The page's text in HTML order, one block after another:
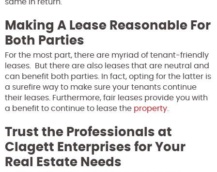
same in return.
Making A Lease Reasonable For
Both Parties
For the most part, there are myriad of tenant-friendly
leases. But there are also leases that are neutral and
can benefit both parties. In fact, opting for the latter is
a surefire way to make sure your tenants continue
their leases. Furthermore, fair leases provide you with
a benefit to continue to lease the property
Trust the Professionals at
Clagett Enterprises for Your
Real Estate Needs